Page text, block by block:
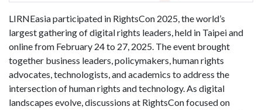
LIRNEasia participated in RightsCon 2025, the world’s
largest gathering of digital rights leaders, held in Taipei and
online from February 24 to 27, 2025. The event brought
together business leaders, policymakers, human rights
advocates, technologists, and academics to address the
intersection of human rights and technology. As digital
landscapes evolve, discussions at RightsCon focused on